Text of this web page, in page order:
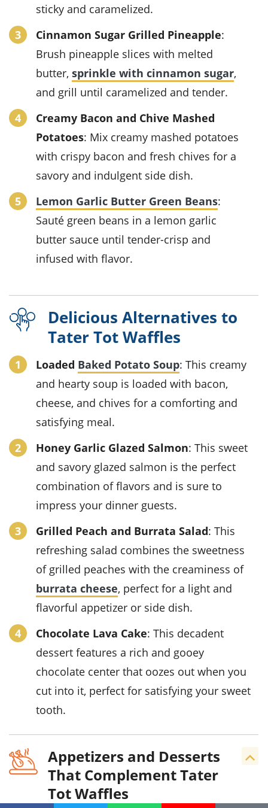
sticky and caramelized.
Cinnamon Sugar Grilled Pineapple:
Brush pineapple slices with melted
butter,sprinkle with cinnamon sugar,
and grill until caramelized and tender.
Creamy Bacon and Chive Mashed
Potatoes: Mix creamy mashed potatoes
with crispy bacon and fresh chives for a
savory and indulgent side dish.
Lemon Garlic Butter Green Beans:
Sauté green beans in a lemon garlic
butter sauce until tender-crisp and
infused with flavor.
Delicious Alternatives to
Tater Tot Waffles
Loaded Baked Potato Soup: This creamy
and hearty soup is loaded with bacon,
cheese, and chives for a comforting and
satisfying meal.
Honey Garlic Glazed Salmon: This sweet
and savory glazed salmon is the perfect
combination of flavors and is sure to
impress your dinner guests.
Grilled Peach and Burrata Salad: This
refreshing salad combines the sweetness
of grilled peaches with the creaminess of
burrata cheese, perfect for a light and
flavorful appetizer or side dish.
Chocolate Lava Cake: This decadent
dessert features a rich and gooey
chocolate center that oozes out when you
cut into it, perfect for satisfying your sweet
tooth.
Appetizers and Desserts
That Complement Tater
Tot Waffles